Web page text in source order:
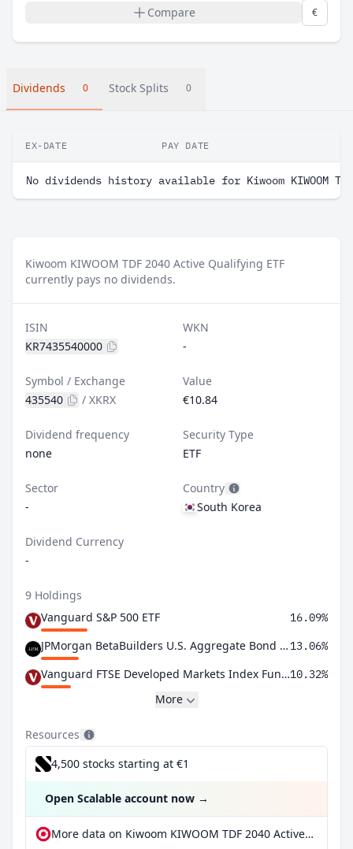
Compare €
Dividends 0 Stock Splits 0
EX-DATE PAY DATE
No dividends history available for Kiwoom KIWOOM
Kiwoom KIWOOM TDF 2040 Active Qualifying ETF
currently pays no dividends.
ISIN
KR7435540000
WKN
-
Symbol / Exchange
435540
/ XKRX
Value
€10.84
Dividend frequency
none
Security Type
ETF
Sector
-
Country
South Korea
Dividend Currency
-
9 Holdings
Vanguard S&P 500 ETF
16.09%
JPMorgan BetaBuilders U.S. Aggregate Bond ETF 13.06%
Vanguard FTSE Developed Markets Index Fund ETF Shares10.32%
More
Resources
4,500 stocks starting at €1
Open Scalable account now →
More data on Kiwoom KIWOOM TDF 2040 Active Qualifying ETF at extraETF